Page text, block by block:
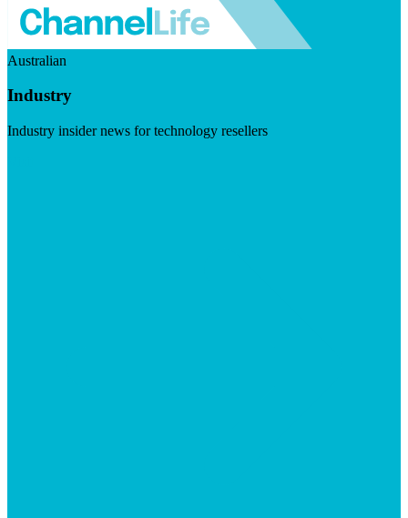
Australian
Industry
Industry insider news for technology resellers